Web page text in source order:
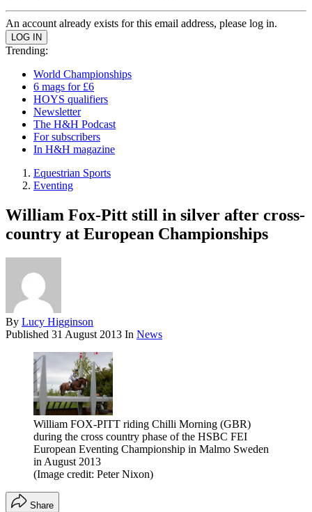
An account already exists for this email address, please log in.
Trending:
World Championships
6 mags for £6
HOYS qualifiers
Newsletter
The H&H Podcast
For subscribers
In H&H magazine
Equestrian Sports
Eventing
William Fox-Pitt still in silver after cross-
country at European Championships
By Lucy Higginson
Published 31 August 2013 In News
William FOX-PITT riding Chilli Morning (GBR)
during the cross country phase of the HSBC FEI
European Eventing Championship in Malmo Sweden
in August 2013
(Image credit: Peter Nixon)
Share